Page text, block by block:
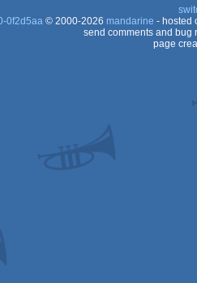
0f2d5aa© 2000-2026 mandarine - hosted
send comments and bug
page